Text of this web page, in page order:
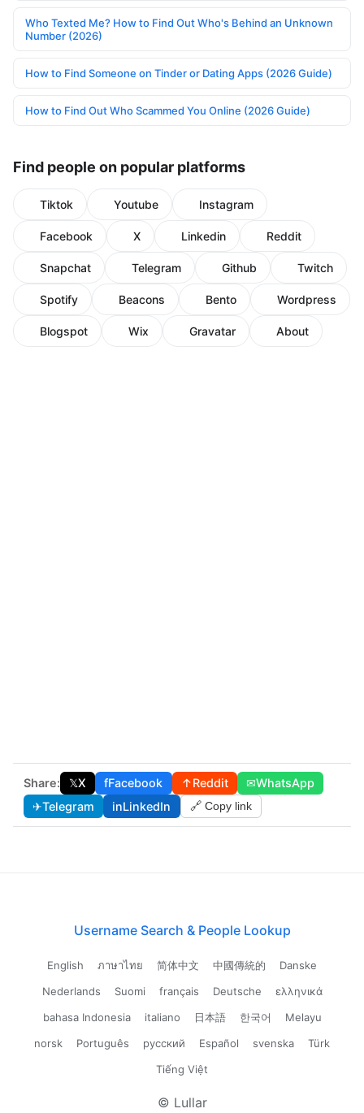
Who Texted Me? How to Find Out Who's Behind an Unknown
Number (2026)
How to Find Someone on Tinder or Dating Apps (2026 Guide)
How to Find Out Who Scammed You Online (2026 Guide)
Find people on popular platforms
Tiktok Youtube Instagram
Facebook X Linkedin Reddit
Snapchat Telegram Github Twitch
Spotify Beacons Bento Wordpress
Blogspot Wix Gravatar About
Share: 𝕏X fFacebook ↑Reddit ✉WhatsApp
✈Telegram inLinkedIn 🔗 Copy link
Username Search & People Lookup
English ภาษาไทย 简体中文 中國傳統的
Danske
Nederlands
Suomi français Deutsche
ελληνικά
bahasa Indonesia
italiano 日本語 한국어
Melayu
norsk
Português русский Español svenska
Türk
Tiếng Việt
© Lullar